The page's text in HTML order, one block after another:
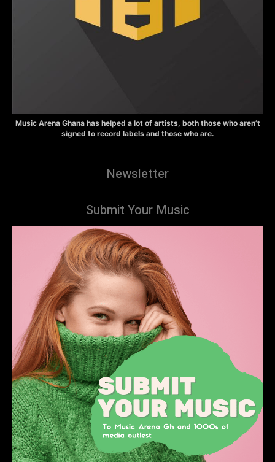
Music Arena Ghana has helped a lot of artists, both those who aren’t
signed to record labels and those who are.
Newsletter
Submit Your Music